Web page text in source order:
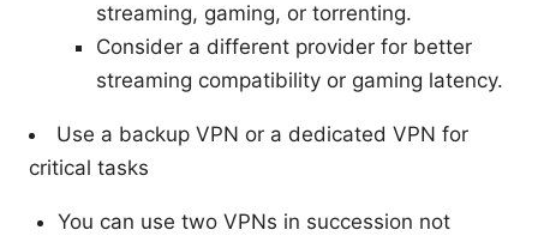
streaming, gaming, or torrenting.
Consider a different provider for better
streaming compatibility or gaming latency.
Use a backup VPN or a dedicated VPN for
critical tasks
You can use two VPNs in succession not